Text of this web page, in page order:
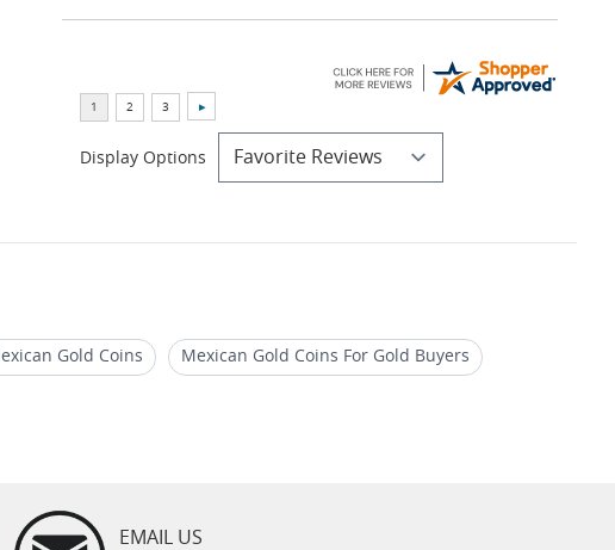
Display Options
Gold Coins Mexican Gold Coins For Gold Buyers
EMAIL US